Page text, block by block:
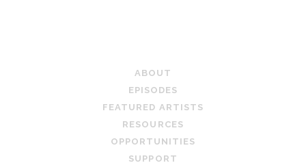
ABOUT
EPISODES
FEATURED ARTISTS
RESOURCES
OPPORTUNITIES
SUPPORT